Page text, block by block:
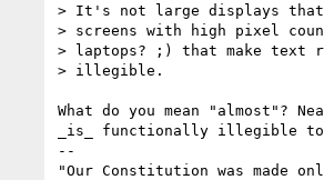
> It's not large displays
> screens with high pixel
> laptops? ;) that make text
> illegible.
What do you mean "almost"?
_is_ functionally illegible to
--
"Our Constitution was made